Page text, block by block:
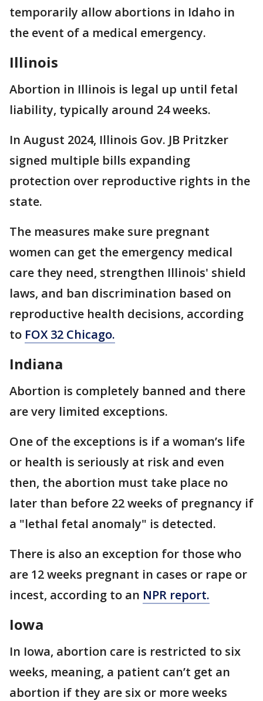
temporarily allow abortions in Idaho in
the event of a medical emergency.
Illinois
Abortion in Illinois is legal up until fetal
liability, typically around 24 weeks.
In August 2024, Illinois Gov. JB Pritzker
signed multiple bills expanding
protection over reproductive rights in the
state.
The measures make sure pregnant
women can get the emergency medical
care they need, strengthen Illinois' shield
laws, and ban discrimination based on
reproductive health decisions, according
to FOX 32 Chicago.
Indiana
Abortion is completely banned and there
are very limited exceptions.
One of the exceptions is if a woman’s life
or health is seriously at risk and even
then, the abortion must take place no
later than before 22 weeks of pregnancy if
a "lethal fetal anomaly" is detected.
There is also an exception for those who
are 12 weeks pregnant in cases or rape or
incest, according to an NPR report.
Iowa
In Iowa, abortion care is restricted to six
weeks, meaning, a patient can’t get an
abortion if they are six or more weeks